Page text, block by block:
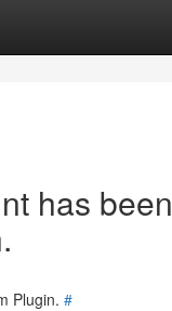
has been
Plugin. #